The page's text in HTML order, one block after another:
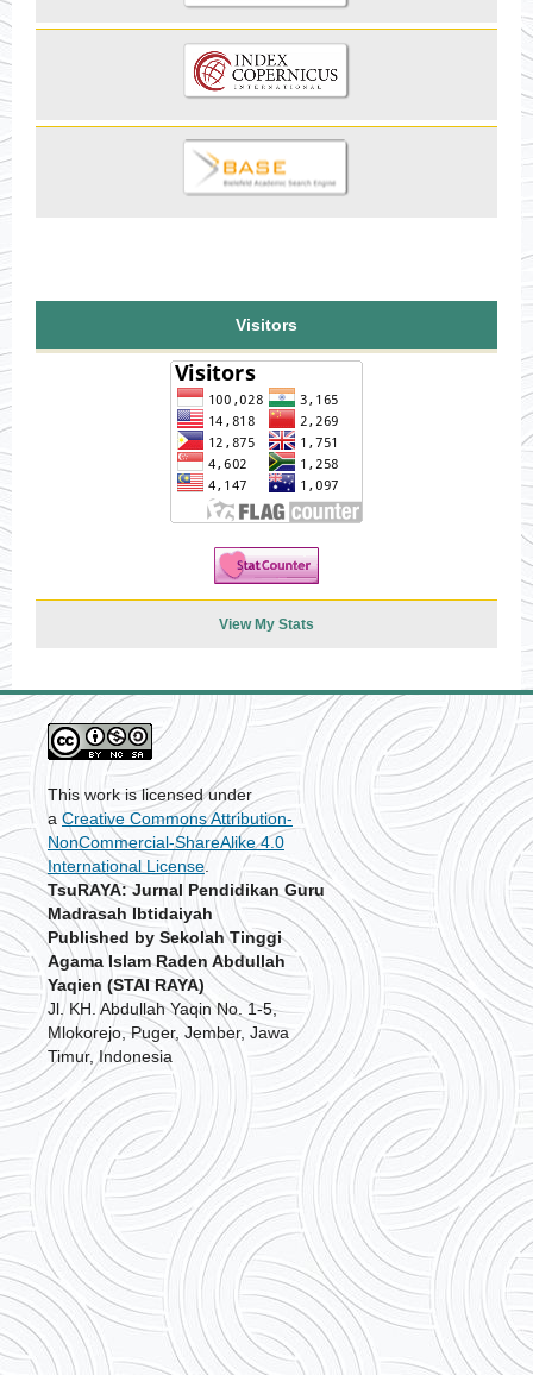
Visitors
View My Stats
This work is licensed under
a Creative Commons Attribution-
NonCommercial-ShareAlike 4.0
International License.
TsuRAYA: Jurnal Pendidikan Guru
Madrasah Ibtidaiyah
Published by Sekolah Tinggi
Agama Islam Raden Abdullah
Yaqien (STAI RAYA)
Jl. KH. Abdullah Yaqin No. 1-5,
Mlokorejo, Puger, Jember, Jawa
Timur, Indonesia